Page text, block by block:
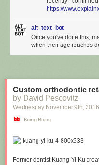
https://
alt_text_bot
Once you've done this,
when their age reaches
Custom orthodontic
by David Pescovitz
Wednesday November 9th, 2016
Boing Boing
Former dentist Kuang-Yi Ku